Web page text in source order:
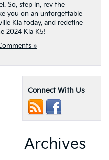
So, step in, rev the
you on an unforgettable
Kia today, and redefine
2024 Kia K5!
»
Connect With Us
Archives